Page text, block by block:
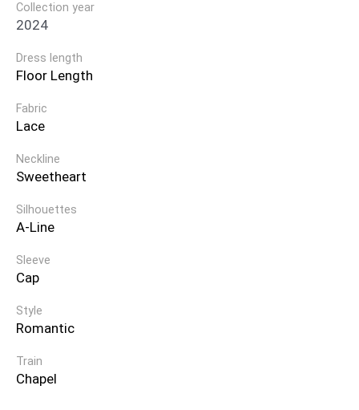
Collection year
2024
Dress length
Floor Length
Fabric
Lace
Neckline
Sweetheart
Silhouettes
A-Line
Sleeve
Cap
Style
Romantic
Train
Chapel